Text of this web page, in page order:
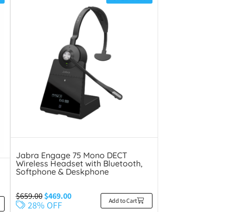
Jabra Engage 75 Mono DECT
Wireless Headset with Bluetooth,
Softphone & Deskphone
$659.00 $469.00
28% OFF Add to Cart